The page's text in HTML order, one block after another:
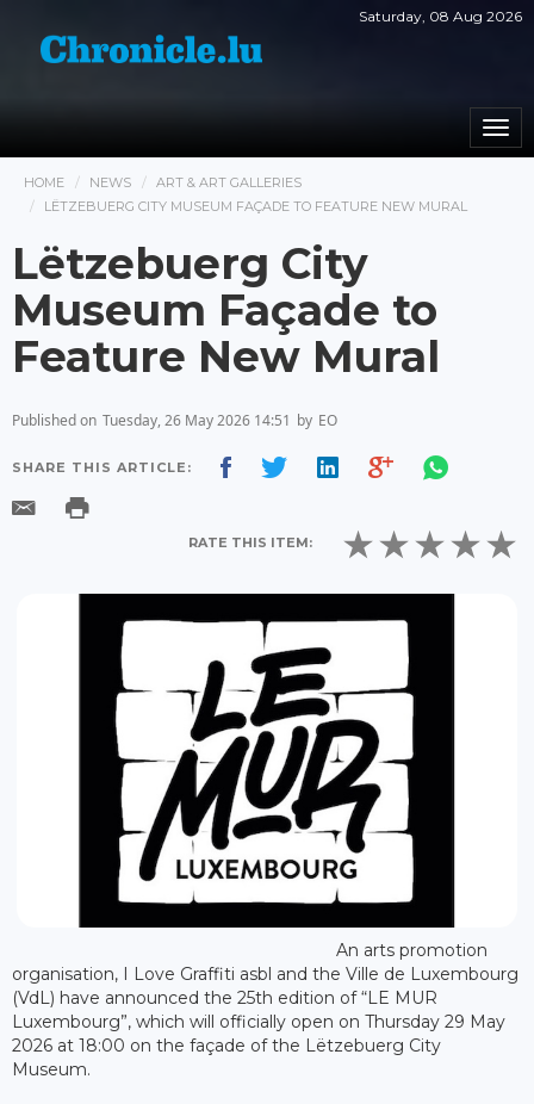
Saturday, 08 Aug 2026
HOME NEWS
ART & ART GALLERIES
LËTZEBUERG CITY MUSEUM FAÇADE TO FEATURE NEW MURAL
Lëtzebuerg City
Museum Façade to
Feature New Mural
Published on Tuesday, 26 May 2026 14:51 by EO
SHARE THIS ARTICLE:
RATE THIS ITEM:
An arts promotion
organisation, I Love Graffiti asbl and the Ville de Luxembourg
(VdL) have announced the 25th edition of “LE MUR
Luxembourg”, which will officially open on Thursday 29 May
2026 at 18:00 on the façade of the Lëtzebuerg City
Museum.